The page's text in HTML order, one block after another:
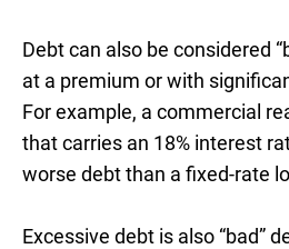
Debt can also be considered
at a premium or with
For example, a commercial
that carries an 18% interest
worse debt than a fixed-rate
Excessive debt is also “bad”